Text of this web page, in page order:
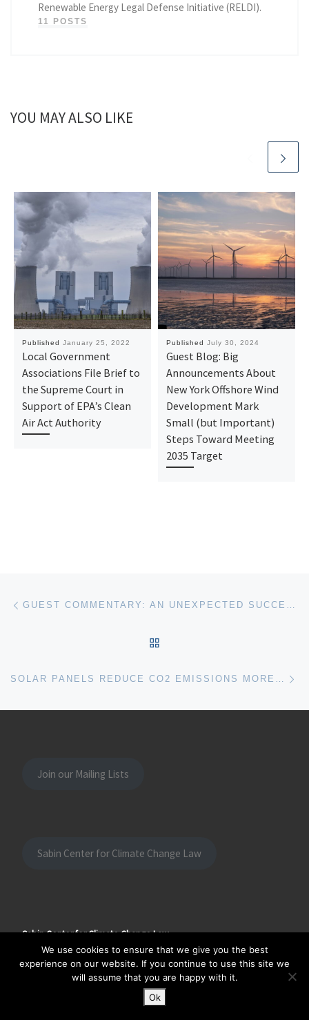
Renewable Energy Legal Defense Initiative (RELDI).
11 POSTS
YOU MAY ALSO LIKE
Published January 25, 2022
Local Government
Associations File Brief to
the Supreme Court in
Support of EPA’s Clean
Air Act Authority
Published July 30, 2024
Guest Blog: Big
Announcements About
New York Offshore Wind
Development Mark
Small (but Important)
Steps Toward Meeting
2035 Target
Post navigation GUEST COMMENTARY: AN UNEXPECTED SUCCESS FOR CZECH CLIMATE LITIGATION
SOLAR PANELS REDUCE CO2 EMISSIONS MORE PER ACRE THAN TREES – AND MUCH MORE THAN CORN ETHANOL
Join our Mailing Lists
Sabin Center for Climate Change Law
Sabin Center for Climate Change Law
Columbia Law School
435 West 116th Street
New York, NY 10027
We use cookies to ensure that we give you the best
experience on our website. If you continue to use this site we
will assume that you are happy with it.
Ok